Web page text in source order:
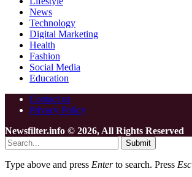
News
Technology
Digital Marketing
Health
Fashion
Social Media
Education
Contact us
Privacy Policy
Newsfilter.info © 2026, All Rights Reserved
Submit
Type above and press Enterto search. Press Esc